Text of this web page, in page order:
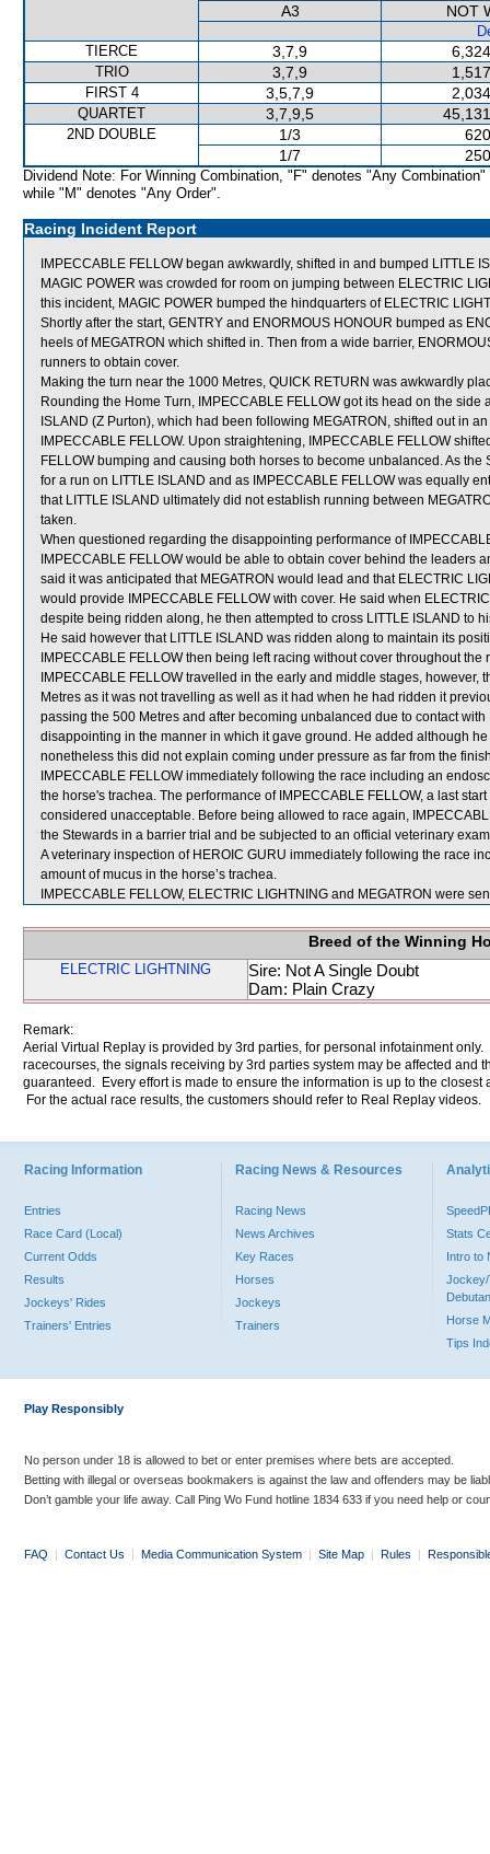
A3
NOT
TIERCE
3,7,9
TRIO 3,7,9
FIRST 4 3,5,7,9
QUARTET 3,7,9,5
2ND DOUBLE 1/3
1/7
Dividend Note: For Winning Combination, "F" denotes "Any Combination"
while "M" denotes "Any Order".
Racing Incident Report
IMPECCABLE FELLOW began awkwardly, shifted in and bumped LITTLE
MAGIC POWER was crowded for room on jumping between ELECTRIC
this incident, MAGIC POWER bumped the hindquarters of ELECTRIC
Shortly after the start, GENTRY and ENORMOUS HONOUR bumped as
heels of MEGATRON which shifted in. Then from a wide barrier,
runners to obtain cover.
Making the turn near the 1000 Metres, QUICK RETURN was awkwardly
Rounding the Home Turn, IMPECCABLE FELLOW got its head on the
ISLAND (Z Purton), which had been following MEGATRON, shifted out in
IMPECCABLE FELLOW. Upon straightening, IMPECCABLE FELLOW
FELLOW bumping and causing both horses to become unbalanced. As
for a run on LITTLE ISLAND and as IMPECCABLE FELLOW was equally
that LITTLE ISLAND ultimately did not establish running between
taken.
When questioned regarding the disappointing performance of
IMPECCABLE FELLOW would be able to obtain cover behind the leaders
said it was anticipated that MEGATRON would lead and that ELECTRIC
would provide IMPECCABLE FELLOW with cover. He said when
despite being ridden along, he then attempted to cross LITTLE ISLAND to
He said however that LITTLE ISLAND was ridden along to maintain its
IMPECCABLE FELLOW then being left racing without cover throughout
IMPECCABLE FELLOW travelled in the early and middle stages,
Metres as it was not travelling as well as it had when he had ridden it
passing the 500 Metres and after becoming unbalanced due to contact
disappointing in the manner in which it gave ground. He added although
nonetheless this did not explain coming under pressure as far from the
IMPECCABLE FELLOW immediately following the race including an
the horse's trachea. The performance of IMPECCABLE FELLOW, a last
considered unacceptable. Before being allowed to race again,
the Stewards in a barrier trial and be subjected to an official veterinary
A veterinary inspection of HEROIC GURU immediately following the race
amount of mucus in the horse’s trachea.
IMPECCABLE FELLOW, ELECTRIC LIGHTNING and MEGATRON were
Breed of the Winning
ELECTRIC LIGHTNING
Sire: Not A Single Doubt
Dam: Plain Crazy
Remark:
Aerial Virtual Replay is provided by 3rd parties, for personal infotainment
racecourses, the signals receiving by 3rd parties system may be affected and
guaranteed. Every effort is made to ensure the information is up to the
For the actual race results, the customers should refer to Real Replay videos.
Racing Information
Entries
Race Card (Local)
Current Odds
Results
Jockeys' Rides
Trainers' Entries
Racing News & Resources
Racing News
News Archives
Key Races
Horses
Jockeys
Trainers
Stats
Intro to
Jockey/
Horse
Tips
Play Responsibly
No person under 18 is allowed to bet or enter premises where bets are accepted.
Betting with illegal or overseas bookmakers is against the law and offenders may be
Don’t gamble your life away. Call Ping Wo Fund hotline 1834 633 if you need help or
FAQ | Contact Us | Media Communication System | Site Map | Rules |